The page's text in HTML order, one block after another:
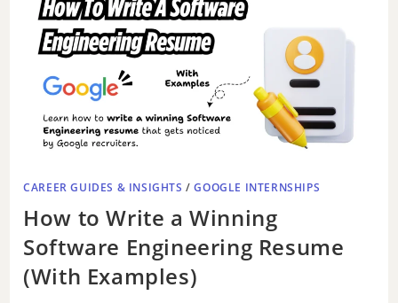
CAREER GUIDES & INSIGHTS /GOOGLE INTERNSHIPS
How to Write a Winning
Software Engineering Resume
(With Examples)